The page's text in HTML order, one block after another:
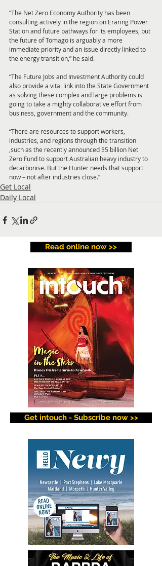
“The Net Zero Economy Authority has been
consulting actively in the region on Eraring Power
Station and future pathways for its employees, but
the future of Tomago is arguably a more
immediate priority and an issue directly linked to
the energy transition,” he said.
“The Future Jobs and Investment Authority could
also provide a vital link into the State Government
as solving these complex and large problems is
going to take a mighty collaborative effort from
business, government and the community.
“There are resources to support workers,
industries, and regions through the transition
,such as the recently announced $5 billion Net
Zero Fund to support Australian heavy industry to
decarbonise. But the Hunter needs that support
now – not after industries close.”
Get Local
Daily Local
Read online now >>
Get intouch - Subscribe now >>